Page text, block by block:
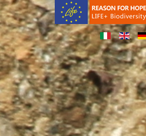
in
beez3/index.phpon line
2 to be array, null given
beez3/index.phpon line